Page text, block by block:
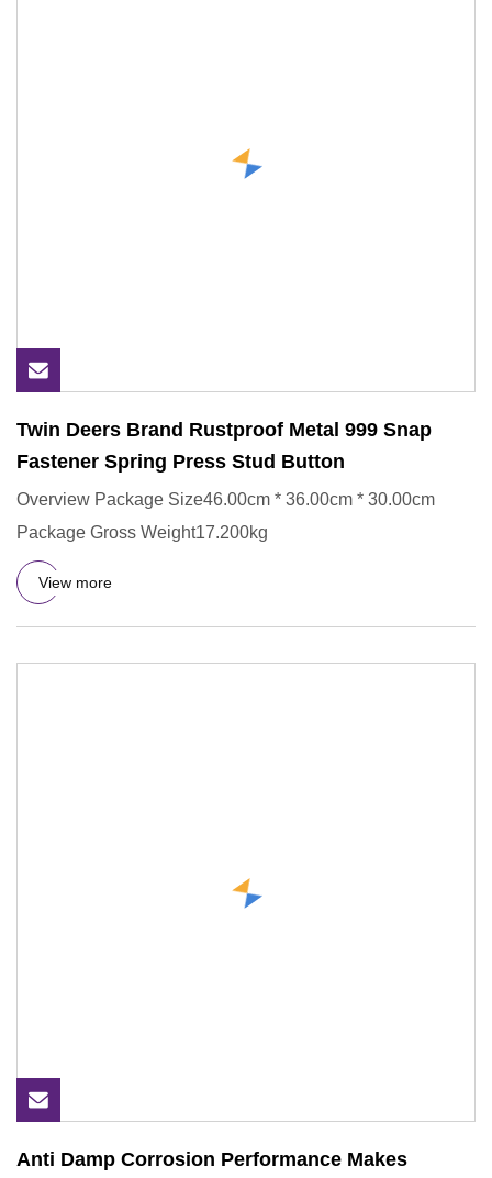
Twin Deers Brand Rustproof Metal 999 Snap
Fastener Spring Press Stud Button
Overview Package Size46.00cm * 36.00cm * 30.00cm
Package Gross Weight17.200kg
View more
Anti Damp Corrosion Performance Makes